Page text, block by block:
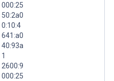
000:25
50:2a0
0:10:4
641:a0
40:93a
1
2600:9
000:25